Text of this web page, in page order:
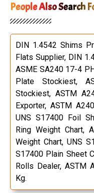
People Also Search
DIN 1.4542 Shims
Flats Supplier, DIN
ASME SA240 17-4
Plate Stockiest,
Stockiest, ASTM
Exporter, ASTM
UNS S17400 Foil
Ring Weight Chart,
Weight Chart, UNS
S17400 Plain Sheet
Rolls Dealer, ASTM
Kg.